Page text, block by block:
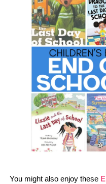
You might also enjoy these